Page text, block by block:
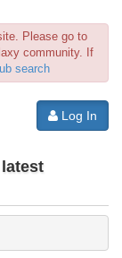
Please go to
community. If
search
Log In